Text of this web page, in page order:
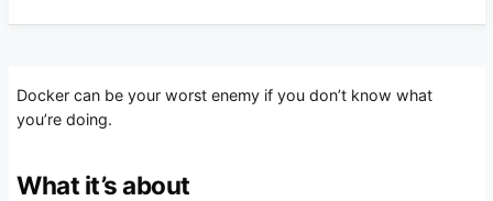
Docker can be your worst enemy if you don’t know what
you’re doing.
What it’s about